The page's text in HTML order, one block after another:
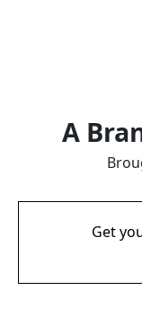
A
Get